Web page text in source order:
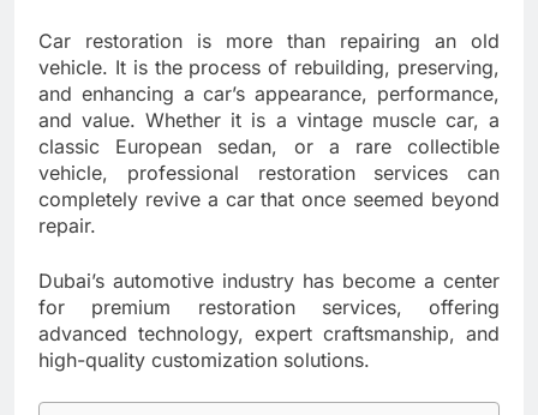
Car restoration is more than repairing an old
vehicle. It is the process of rebuilding, preserving,
and enhancing a car’s appearance, performance,
and value. Whether it is a vintage muscle car, a
classic European sedan, or a rare collectible
vehicle, professional restoration services can
completely revive a car that once seemed beyond
repair.
Dubai’s automotive industry has become a center
for premium restoration services, offering
advanced technology, expert craftsmanship, and
high-quality customization solutions.